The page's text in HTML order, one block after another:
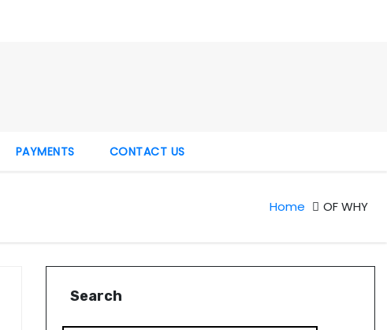
PAYMENTS CONTACT US
Home OF WHY
Search